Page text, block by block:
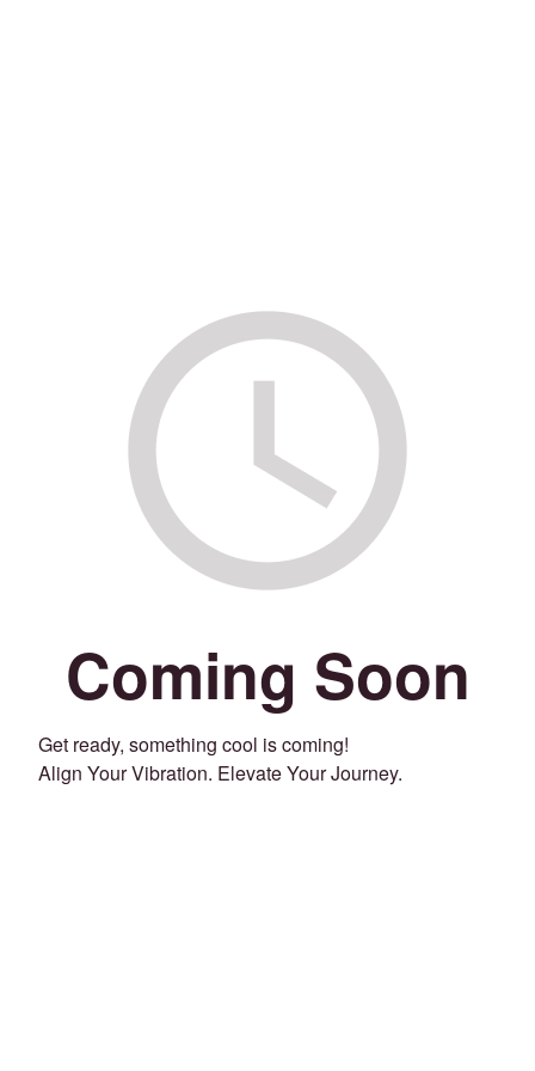
Coming Soon
Get ready, something cool is coming!
Align Your Vibration. Elevate Your Journey.